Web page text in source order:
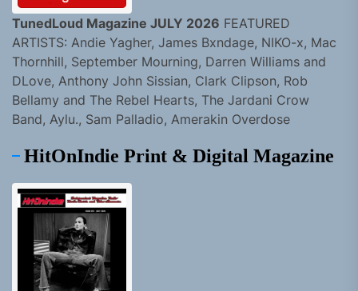
TunedLoud Magazine JULY 2026 FEATURED
ARTISTS: Andie Yagher, James Bxndage, NIKO-x, Mac
Thornhill, September Mourning, Darren Williams and
DLove, Anthony John Sissian, Clark Clipson, Rob
Bellamy and The Rebel Hearts, The Jardani Crow
Band, Aylu., Sam Palladio, Amerakin Overdose
HitOnIndie Print & Digital Magazine